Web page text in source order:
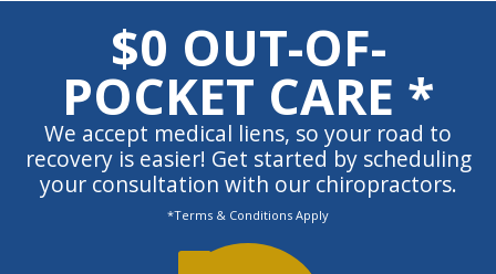
$0 OUT-OF-
POCKET CARE *
We accept medical liens, so your road to
recovery is easier! Get started by scheduling
your consultation with our chiropractors.
*Terms & Conditions Apply